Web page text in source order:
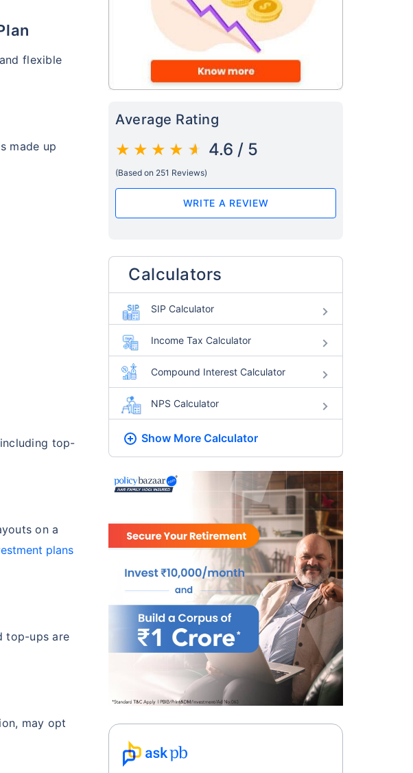
flexible
made up
top-
on a
plans
top-ups are
may opt
Average Rating
4.6 / 5
(Based on 251 Reviews)
WRITE A REVIEW
Calculators
SIP Calculator
Income Tax Calculator
Compound Interest Calculator
NPS Calculator
Show More Calculator